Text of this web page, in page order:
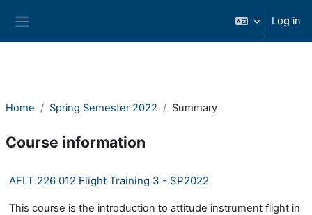
Log in
Home Spring Semester 2022 Summary
Course information
AFLT 226 012 Flight Training 3 - SP2022
This course is the introduction to attitude instrument flight in